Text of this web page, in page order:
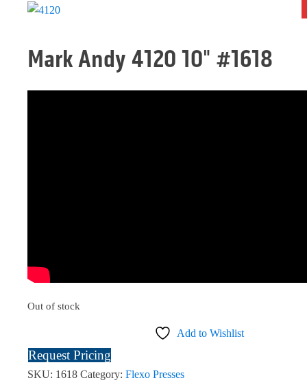
Mark Andy 4120 10" #1618
Out of stock
Add to Wishlist
Request Pricing
SKU: 1618 Category: Flexo Presses